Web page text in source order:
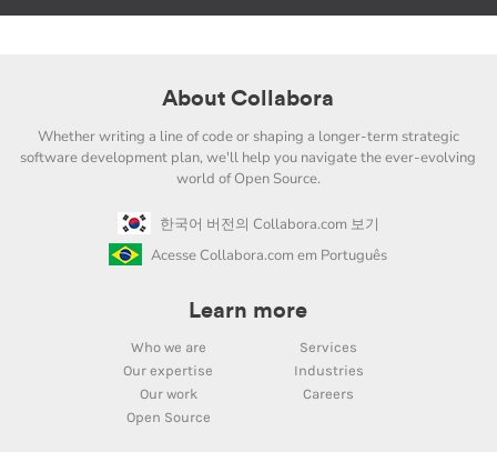
About Collabora
Whether writing a line of code or shaping a longer-term strategic
software development plan, we'll help you navigate the ever-evolving
world of Open Source.
한국어 버전의 Collabora.com 보기
Acesse Collabora.com em Português
Learn more
Who we are
Services
Our expertise
Industries
Our work
Careers
Open Source